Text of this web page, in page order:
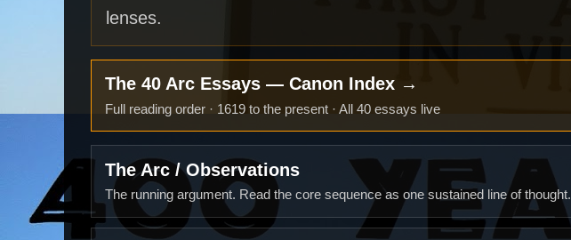
lenses.
The 40 Arc Essays — Canon Index →
Full reading order · 1619 to the present · All 40 essays live
The Arc / Observations
The running argument. Read the core sequence as one sustained line of thought.